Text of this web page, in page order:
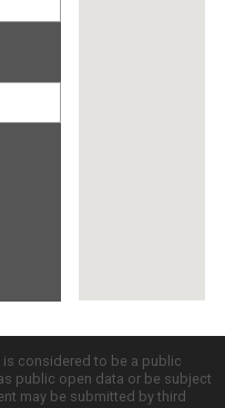
considered to be a public
public open data or be subject
may be submitted by third